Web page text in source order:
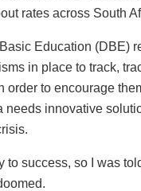
rates across South
Education (DBE)
in place to track,
order to encourage
needs innovative
to success, so I was